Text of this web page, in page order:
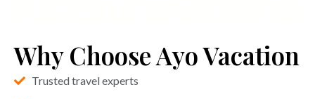
Why Choose Ayo Vacation
Trusted travel experts